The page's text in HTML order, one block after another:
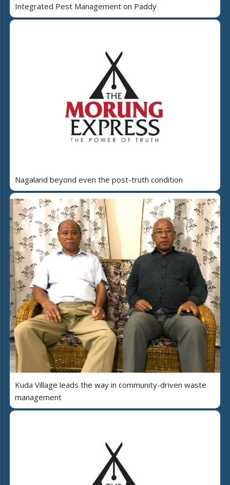
Integrated Pest Management on Paddy
Nagaland beyond even the post-truth condition
Kuda Village leads the way in community-driven waste
management